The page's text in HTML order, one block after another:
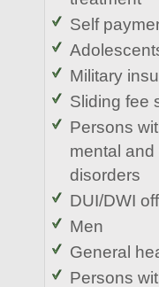
Self
Military
Sliding fee
Persons
mental
disorders
DUI/DWI
Men
General
Persons